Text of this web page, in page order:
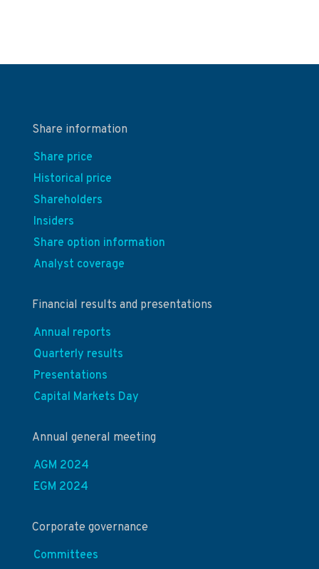
Share information
Share price
Historical price
Shareholders
Insiders
Share option information
Analyst coverage
Financial results and presentations
Annual reports
Quarterly results
Presentations
Capital Markets Day
Annual general meeting
AGM 2024
EGM 2024
Corporate governance
Committees